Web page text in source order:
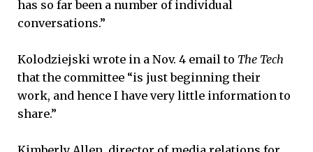
has so far been a number of individual
conversations.”
Kolodziejski wrote in a Nov. 4 email to The Tech
that the committee “is just beginning their
work, and hence I have very little information to
share.”